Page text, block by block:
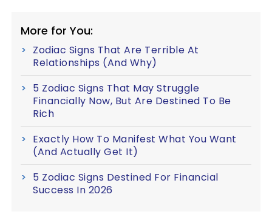
More for You:
Zodiac Signs That Are Terrible At
Relationships (And Why)
5 Zodiac Signs That May Struggle
Financially Now, But Are Destined To Be
Rich
Exactly How To Manifest What You Want
(And Actually Get It)
5 Zodiac Signs Destined For Financial
Success In 2026